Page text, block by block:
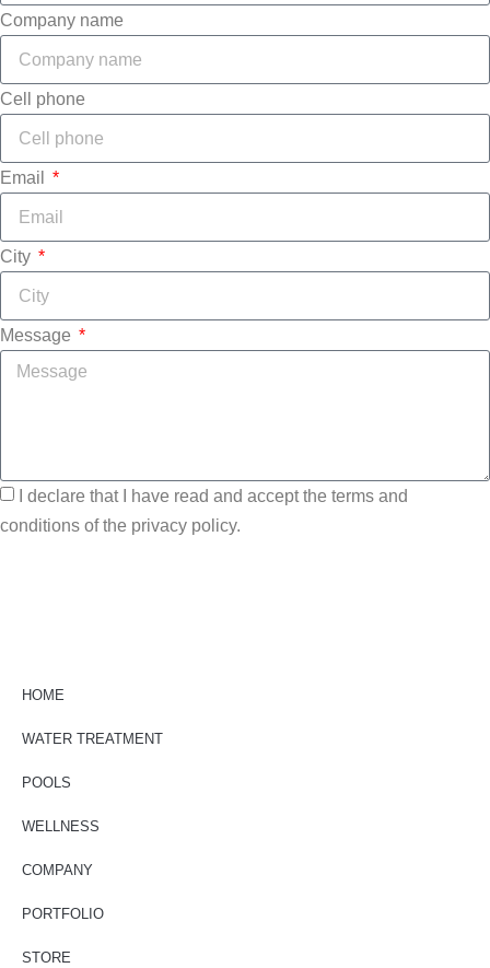
Company name
Cell phone
Email
City
Message
I declare that I have read and accept the terms and
conditions of the privacy policy.
HOME
WATER TREATMENT
POOLS
WELLNESS
COMPANY
PORTFOLIO
STORE